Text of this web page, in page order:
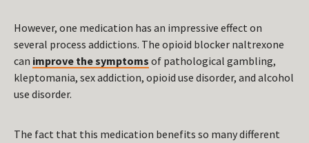
However, one medication has an impressive effect on
several process addictions. The opioid blocker naltrexone
can improve the symptoms of pathological gambling,
kleptomania, sex addiction, opioid use disorder, and alcohol
use disorder.
The fact that this medication benefits so many different